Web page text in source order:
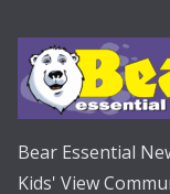
Bear Essential
Kids' View